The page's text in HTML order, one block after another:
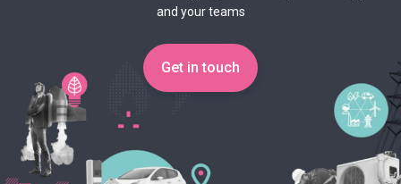
and your teams
Get in touch